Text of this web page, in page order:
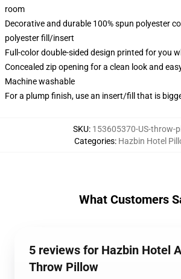
room
Decorative and durable 100% spun polyester
polyester fill/insert
Full-color double-sided design printed for you
Concealed zip opening for a clean look and
Machine washable
For a plump finish, use an insert/fill that is
SKU: 153605370-US-throw-
Categories: Hazbin Hotel
What Customers
5 reviews for Hazbin Hotel
Throw Pillow